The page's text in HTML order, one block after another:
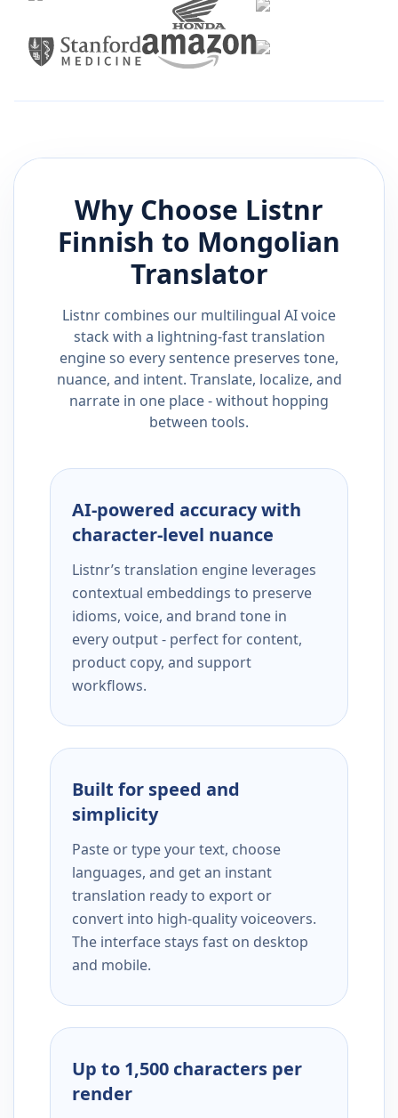
Why Choose Listnr
Finnish to Mongolian
Translator
Listnr combines our multilingual AI voice
stack with a lightning-fast translation
engine so every sentence preserves tone,
nuance, and intent. Translate, localize, and
narrate in one place - without hopping
between tools.
AI-powered accuracy with
character-level nuance
Listnr’s translation engine leverages
contextual embeddings to preserve
idioms, voice, and brand tone in
every output - perfect for content,
product copy, and support
workflows.
Built for speed and
simplicity
Paste or type your text, choose
languages, and get an instant
translation ready to export or
convert into high-quality voiceovers.
The interface stays fast on desktop
and mobile.
Up to 1,500 characters per
render